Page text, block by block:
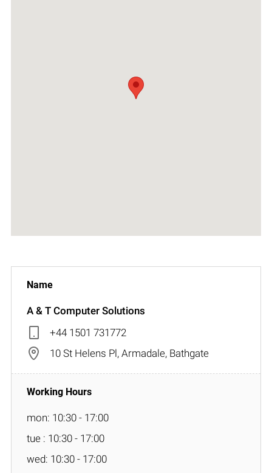
A & T Computer Solutions
+44 1501 731772
10 St Helens Pl, Armadale, Bathgate
mon: 10:30 - 17:00
tue : 10:30 - 17:00
wed: 10:30 - 17:00